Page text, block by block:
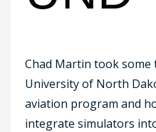
Chad Martin took
University of North
aviation program and
integrate simulators